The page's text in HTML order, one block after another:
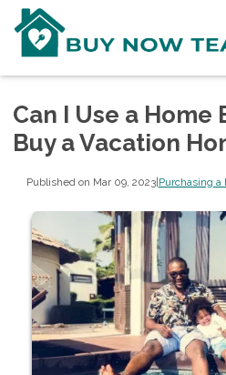
Can I Use a Home
Buy a Vacation
Published on Mar 09, 2023|Purchasing a